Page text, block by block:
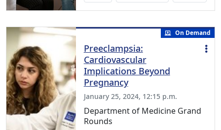
On Demand
Preeclampsia:
Cardiovascular
Implications Beyond
Pregnancy
January 25, 2024, 12:15 p.m.
Department of Medicine Grand
Rounds